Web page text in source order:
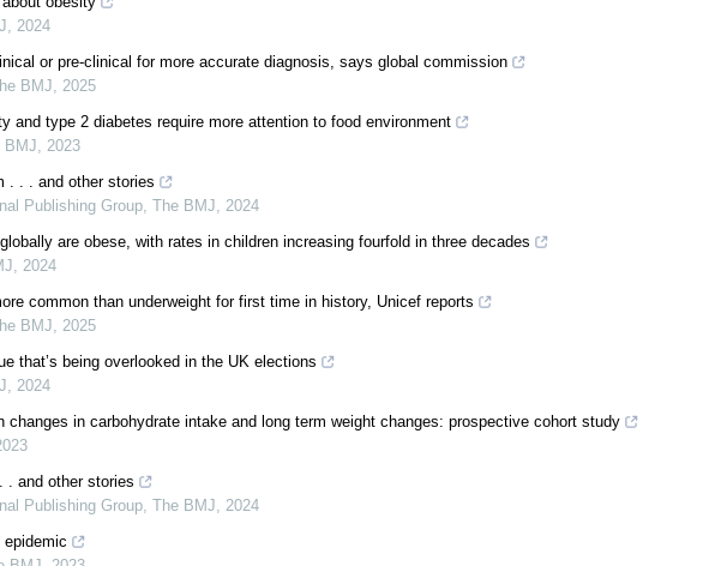
, 2024
or pre-clinical for more accurate diagnosis, says global commission
BMJ, 2025
and type 2 diabetes require more attention to food environment
BMJ, 2023
. . . and other stories
Publishing Group, The BMJ, 2024
are obese, with rates in children increasing fourfold in three decades
, 2024
common than underweight for first time in history, Unicef reports
BMJ, 2025
that’s being overlooked in the UK elections
, 2024
changes in carbohydrate intake and long term weight changes: prospective cohort study
. and other stories
Publishing Group, The BMJ, 2024